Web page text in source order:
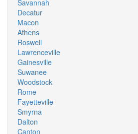
Savannah
Decatur
Macon
Athens
Roswell
Lawrenceville
Gainesville
Suwanee
Woodstock
Rome
Fayetteville
Smyrna
Dalton
Canton